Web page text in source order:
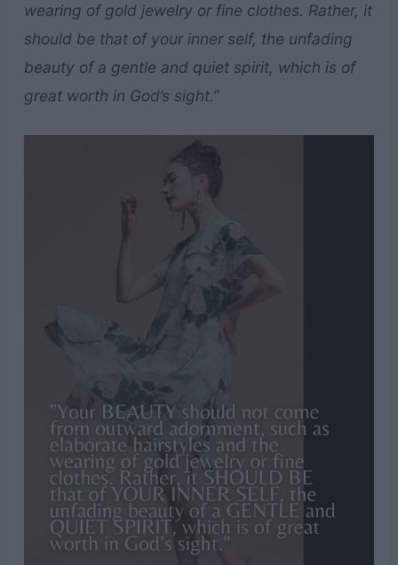
wearing of gold jewelry or fine clothes. Rather, it
should be that of your inner self, the unfading
beauty of a gentle and quiet spirit, which is of
great worth in God’s sight.”